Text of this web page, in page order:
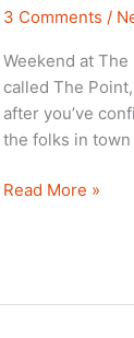
3 Comments /
Weekend at
called The
after you’ve
the folks in
Weekend
Read More »